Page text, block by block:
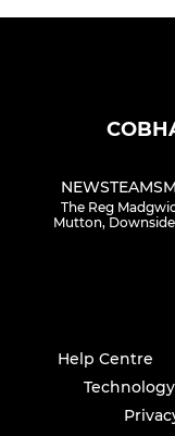
NEWSTEAMS
The Reg
Mutton, Downside
Help Centre
Technology